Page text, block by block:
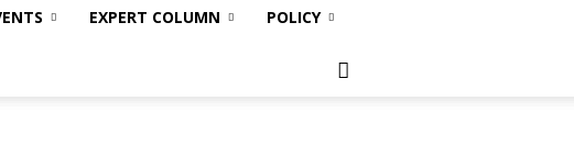
EXPERT COLUMN POLICY